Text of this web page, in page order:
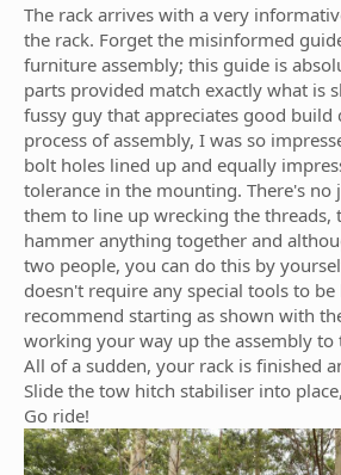
The rack arrives with a very
the rack. Forget the misinformed
furniture assembly; this guide is
parts provided match exactly what is
fussy guy that appreciates good
process of assembly, I was so
bolt holes lined up and equally
tolerance in the mounting. There's
them to line up wrecking the threads,
hammer anything together and
two people, you can do this by
doesn't require any special tools to
recommend starting as shown with
working your way up the assembly to
All of a sudden, your rack is finished
Slide the tow hitch stabiliser into
Go ride!